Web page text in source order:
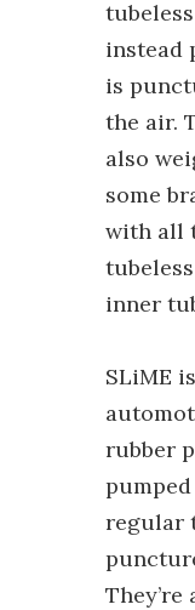
instead
is
the air.
also
some
with all
inner
SLiME
rubber
regular